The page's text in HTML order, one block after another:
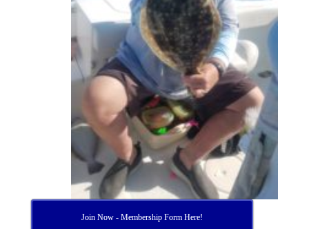
Join Now - Membership Form Here!